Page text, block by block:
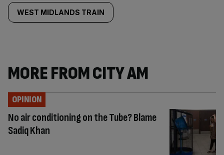
WEST MIDLANDS TRAIN
MORE FROM CITY AM
No air conditioning on the Tube? Blame
Sadiq Khan
OPINION